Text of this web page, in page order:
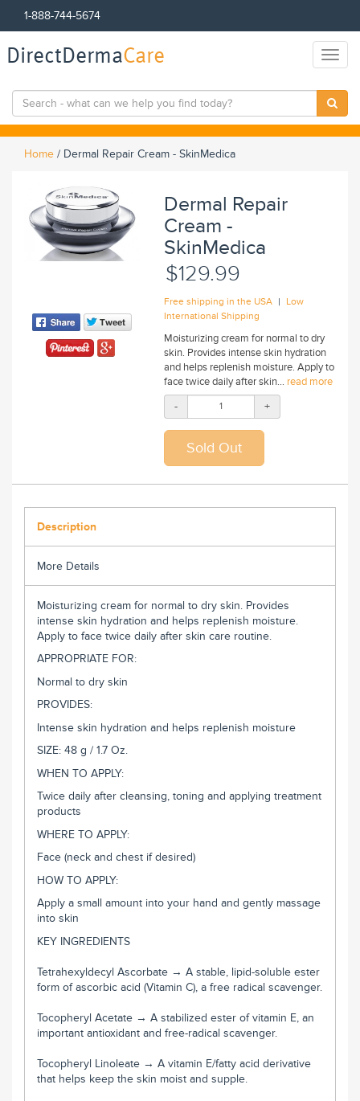
1-888-744-5674
DirectDermaCare
Home / Dermal Repair Cream - SkinMedica
Dermal Repair
Cream -
SkinMedica
$129.99
Free shipping in the USA | Low
International Shipping
Moisturizing cream for normal to dry
skin. Provides intense skin hydration
and helps replenish moisture. Apply to
face twice daily after skin... read more
- +
Description
More Details
Moisturizing cream for normal to dry skin. Provides
intense skin hydration and helps replenish moisture.
Apply to face twice daily after skin care routine.
APPROPRIATE FOR:
Normal to dry skin
PROVIDES:
Intense skin hydration and helps replenish moisture
SIZE: 48 g / 1.7 Oz.
WHEN TO APPLY:
Twice daily after cleansing, toning and applying treatment
products
WHERE TO APPLY:
Face (neck and chest if desired)
HOW TO APPLY:
Apply a small amount into your hand and gently massage
into skin
KEY INGREDIENTS
Tetrahexyldecyl Ascorbate → A stable, lipid-soluble ester
form of ascorbic acid (Vitamin C), a free radical scavenger.
Tocopheryl Acetate → A stabilized ester of vitamin E, an
important antioxidant and free-radical scavenger.
Tocopheryl Linoleate → A vitamin E/fatty acid derivative
that helps keep the skin moist and supple.